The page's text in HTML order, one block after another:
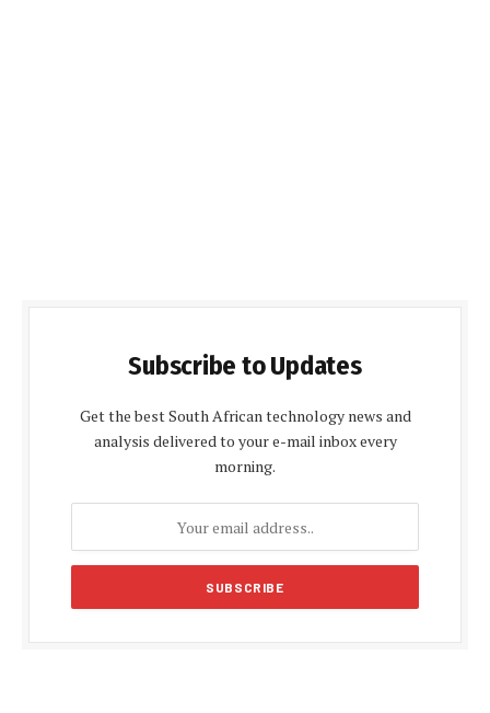
Subscribe to Updates
Get the best South African technology news and
analysis delivered to your e-mail inbox every
morning.